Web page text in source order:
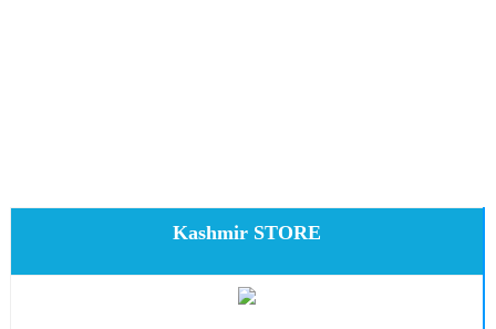
Kashmir STORE